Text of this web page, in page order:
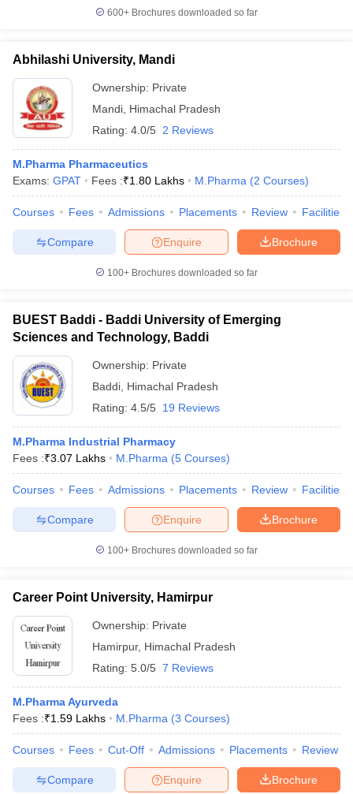
600+ Brochures downloaded so far
Abhilashi University, Mandi
Ownership: Private
Mandi Himachal Pradesh
Rating: 4.0/5 2 Reviews
M.Pharma Pharmaceutics
Exams: GPAT Fees :₹1.80 Lakhs M.Pharma (2 Courses)
Courses Fees Admissions Placements Review Facilities
Brochure
Enquire
Compare
100+ Brochures downloaded so far
BUEST Baddi - Baddi University of Emerging
Sciences and Technology, Baddi
Ownership: Private
Baddi Himachal Pradesh
Rating: 4.5/5 19 Reviews
M.Pharma Industrial Pharmacy
Fees :₹3.07 Lakhs M.Pharma (5 Courses)
Courses Fees Admissions Placements Review Facilities
Brochure
Enquire
Compare
100+ Brochures downloaded so far
Career Point University, Hamirpur
Ownership: Private
Hamirpur, Himachal Pradesh
Rating: 5.0/5 7 Reviews
M.Pharma Ayurveda
Fees :₹1.59 Lakhs M.Pharma (3 Courses)
Courses Fees Cut-Off Admissions Placements Review
Brochure
Enquire
Compare